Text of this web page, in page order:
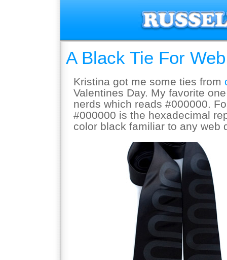
A Black Tie For
Kristina got me some ties from
Valentines Day. My favorite
nerds which reads #000000.
#000000 is the hexadecimal
color black familiar to any web